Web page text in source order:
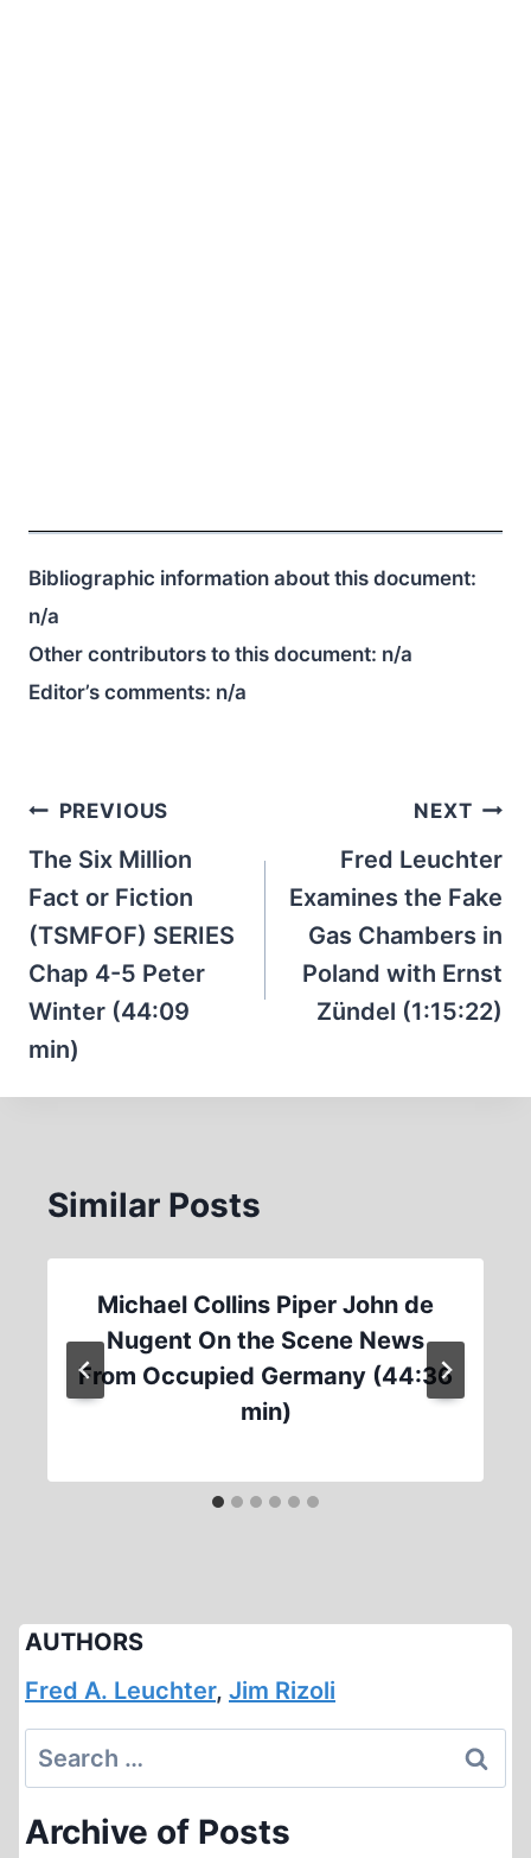
Bibliographic information about this document:
n/a
Other contributors to this document: n/a
Editor’s comments: n/a
Post
navigation
PREVIOUS
The Six Million
Fact or Fiction
(TSMFOF) SERIES
Chap 4-5 Peter
Winter (44:09
min)
NEXT
Fred Leuchter
Examines the Fake
Gas Chambers in
Poland with Ernst
Zündel (1:15:22)
Similar Posts
Michael Collins Piper John de
Nugent On the Scene News
From Occupied Germany (44:36
min)
AUTHORS
Fred A. Leuchter, Jim Rizoli
Search
for:
Archive of Posts